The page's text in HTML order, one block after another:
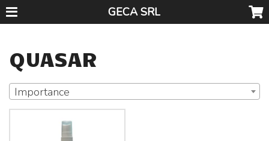
GECA SRL
QUASAR
Importance